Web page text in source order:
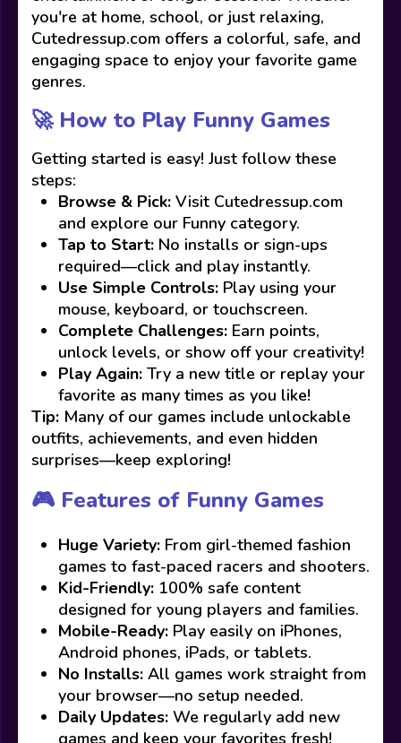
you're at home, school, or just relaxing,
Cutedressup.com offers a colorful, safe, and
engaging space to enjoy your favorite game
genres.
🚀 How to Play Funny Games
Getting started is easy! Just follow these
steps:
Browse & Pick: Visit Cutedressup.com
and explore our Funny category.
Tap to Start: No installs or sign-ups
required—click and play instantly.
Use Simple Controls: Play using your
mouse, keyboard, or touchscreen.
Complete Challenges: Earn points,
unlock levels, or show off your creativity!
Play Again: Try a new title or replay your
favorite as many times as you like!
Tip: Many of our games include unlockable
outfits, achievements, and even hidden
surprises—keep exploring!
🎮 Features of Funny Games
Huge Variety: From girl-themed fashion
games to fast-paced racers and shooters.
Kid-Friendly: 100% safe content
designed for young players and families.
Mobile-Ready: Play easily on iPhones,
Android phones, iPads, or tablets.
No Installs: All games work straight from
your browser—no setup needed.
Daily Updates: We regularly add new
games and keep your favorites fresh!